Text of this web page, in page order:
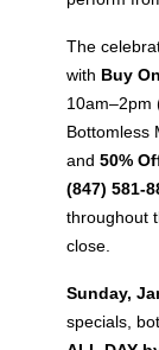
The
with Buy
10am–2pm
Bottomless
and 50%
(847) 581-
throughout
close.
Sunday,
specials,